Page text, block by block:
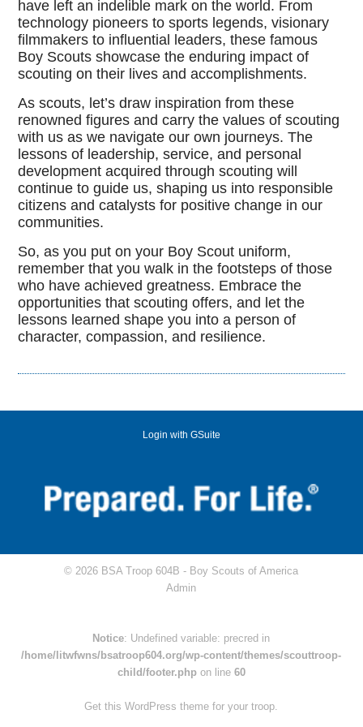
have left an indelible mark on the world. From
technology pioneers to sports legends, visionary
filmmakers to influential leaders, these famous
Boy Scouts showcase the enduring impact of
scouting on their lives and accomplishments.
As scouts, let’s draw inspiration from these
renowned figures and carry the values of scouting
with us as we navigate our own journeys. The
lessons of leadership, service, and personal
development acquired through scouting will
continue to guide us, shaping us into responsible
citizens and catalysts for positive change in our
communities.
So, as you put on your Boy Scout uniform,
remember that you walk in the footsteps of those
who have achieved greatness. Embrace the
opportunities that scouting offers, and let the
lessons learned shape you into a person of
character, compassion, and resilience.
Login with GSuite
© 2026 BSA Troop 604B - Boy Scouts of America
Admin
Notice: Undefined variable: precred in
/home/litwfwns/bsatroop604.org/wp-content/themes/scouttroop-
child/footer.phpon line 60
Get this WordPress theme for your troop.